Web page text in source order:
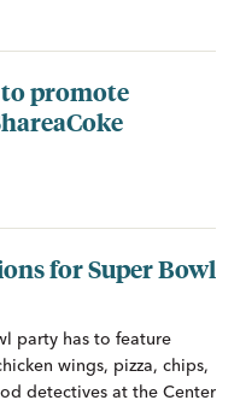
to promote
for Super Bowl
party has to feature
wings, pizza, chips,
detectives at the Center